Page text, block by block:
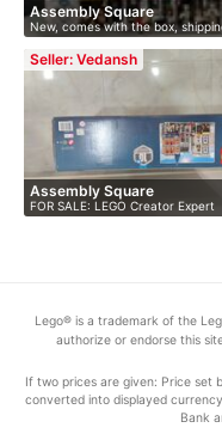
Assembly Square
New, comes with the box,
world…
Seller: Vedansh
Assembly Square
FOR SALE: LEGO Creator Expert
Assembly …
Lego® is a trademark of the
authorize or endorse this
If two prices are given: Price set
converted into displayed
Bank